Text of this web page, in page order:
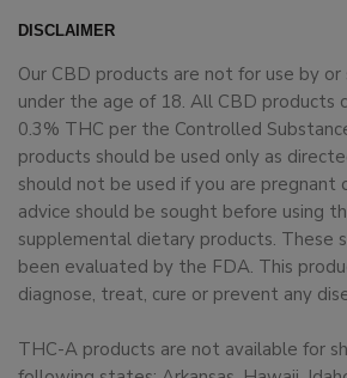
DISCLAIMER
Our CBD products are not for use by
under the age of 18. All CBD products
0.3% THC per the Controlled
products should be used only as
should not be used if you are pregnant
advice should be sought before using
supplemental dietary products. These
been evaluated by the FDA. This
diagnose, treat, cure or prevent any
THC-A products are not available for